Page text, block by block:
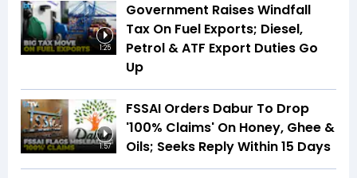
1:25
Government Raises Windfall
Tax On Fuel Exports; Diesel,
Petrol & ATF Export Duties Go
Up
1:57
FSSAI Orders Dabur To Drop
'100% Claims' On Honey, Ghee &
Oils; Seeks Reply Within 15 Days